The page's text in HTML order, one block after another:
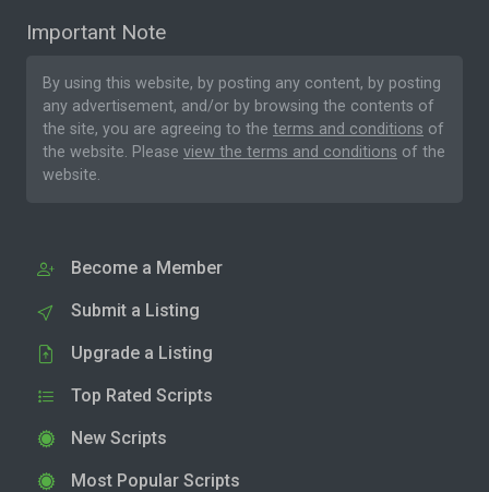
Important Note
By using this website, by posting any content, by posting
any advertisement, and/or by browsing the contents of
the site, you are agreeing to the terms and conditions of
the website. Please view the terms and conditions of the
website.
Become a Member
Submit a Listing
Upgrade a Listing
Top Rated Scripts
New Scripts
Most Popular Scripts